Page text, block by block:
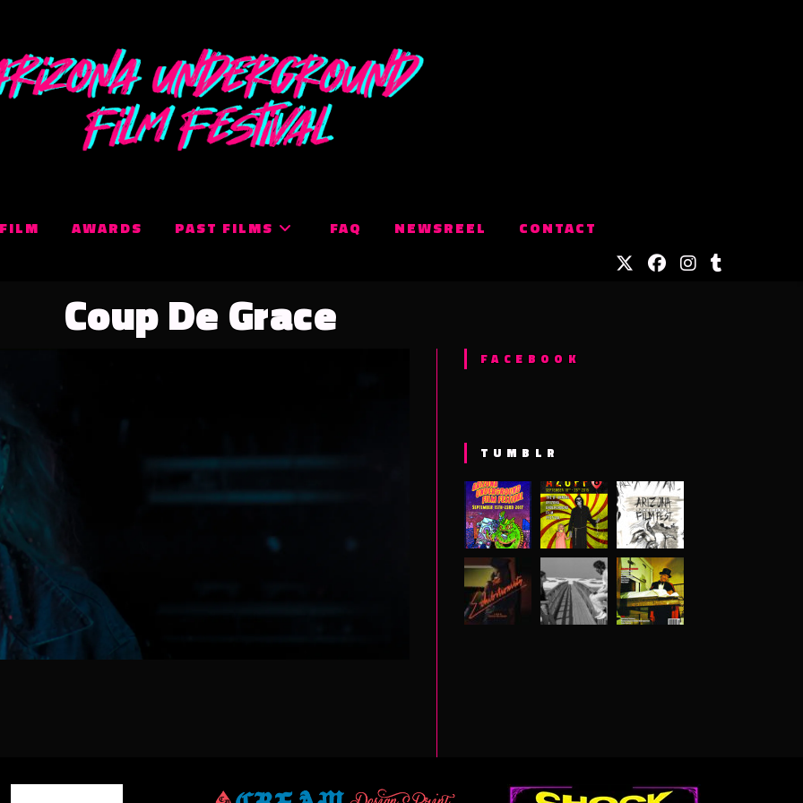
AWARDS PAST FILMS FAQ NEWSREEL CONTACT
Coup De Grace
FACEBOOK
TUMBLR